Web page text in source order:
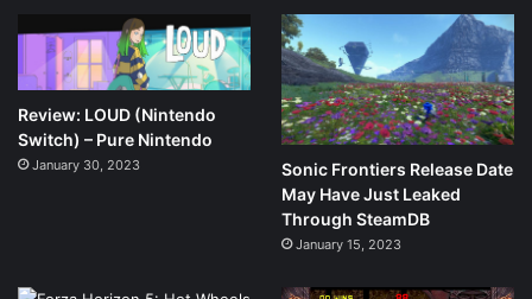
Review: LOUD (Nintendo
Switch) – Pure Nintendo
January 30, 2023
Sonic Frontiers Release Date
May Have Just Leaked
Through SteamDB
January 15, 2023